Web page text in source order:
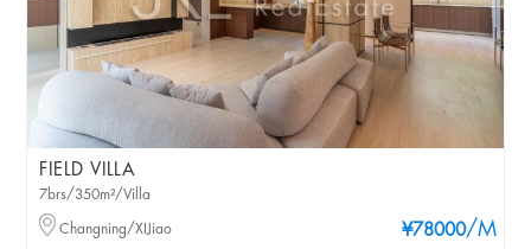
FIELD VILLA
¥78000/M
7brs/350m²/Villa
Changning/XIJiao